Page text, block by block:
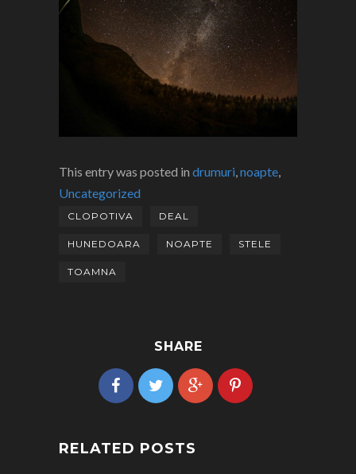
This entry was posted in drumuri,noapte,
Uncategorized
CLOPOTIVA DEAL
HUNEDOARA NOAPTE STELE
TOAMNA
SHARE
RELATED POSTS